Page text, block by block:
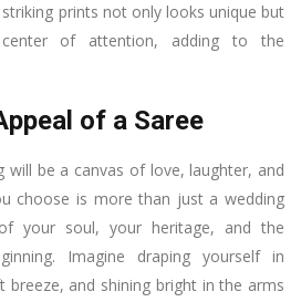
prints not only looks unique but
of attention, adding to the
of a Saree
will be a canvas of love, laughter, and
choose is more than just a wedding
your soul, your heritage, and the
Imagine draping yourself in
breeze, and shining bright in the arms